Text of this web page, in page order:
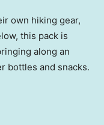
own hiking gear,
this pack is
along an
bottles and snacks.